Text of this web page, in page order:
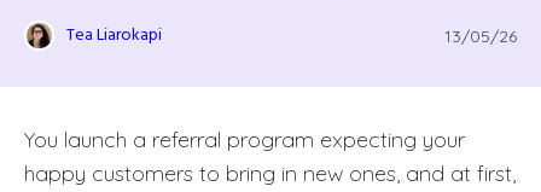
Tea Liarokapi 13/05/26
You launch a referral program expecting your
happy customers to bring in new ones, and at first,